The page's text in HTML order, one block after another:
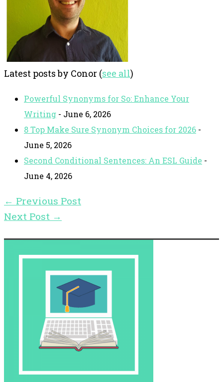
Latest posts by Conor (see all)
Powerful Synonyms for So: Enhance Your
Writing - June 6, 2026
8 Top Make Sure Synonym Choices for 2026 -
June 5, 2026
Second Conditional Sentences: An ESL Guide -
June 4, 2026
← Previous Post
Next Post →